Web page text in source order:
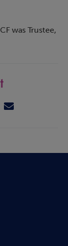
was Trustee,